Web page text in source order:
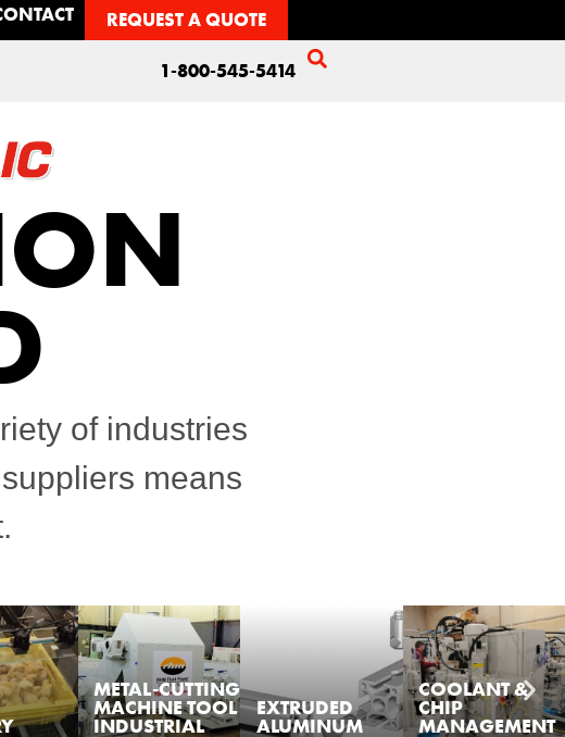
REQUEST A QUOTE
1-800-545-5414
of industries
means
METAL-CUTTING
MACHINE TOOL
INDUSTRIAL
EXTRUDED
ALUMINUM
COOLANT &
CHIP
MANAGEMENT